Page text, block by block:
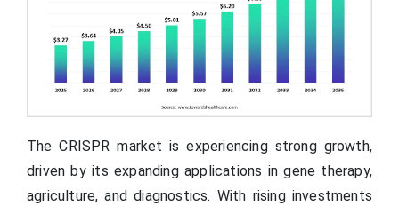
The CRISPR market is experiencing strong growth,
driven by its expanding applications in gene therapy,
agriculture, and diagnostics. With rising investments